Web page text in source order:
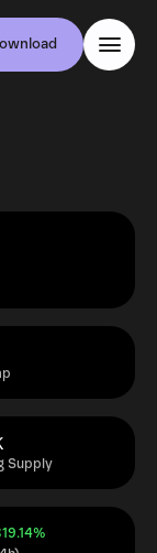
Supply